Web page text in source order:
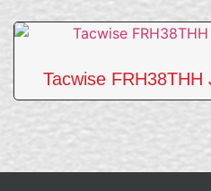
Tacwise